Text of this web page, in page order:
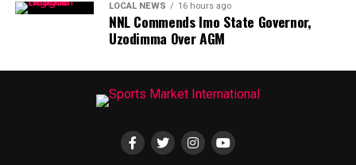
LOCAL NEWS 16 hours ago
NNL Commends Imo State Governor,
Uzodimma Over AGM